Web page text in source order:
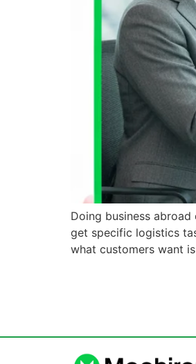
Doing business
get specific logistics
what customers want